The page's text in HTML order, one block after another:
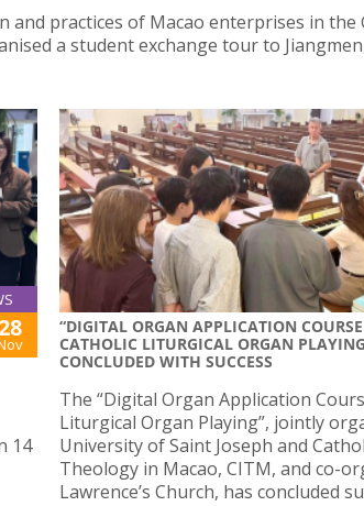
practices of Macao enterprises in the
a student exchange tour to
14
“DIGITAL ORGAN APPLICATION
CATHOLIC LITURGICAL ORGAN
CONCLUDED WITH SUCCESS
The “Digital Organ Application
Liturgical Organ Playing”, jointly
University of Saint Joseph and
Theology in Macao, CITM, and co-
Lawrence’s Church, has concluded